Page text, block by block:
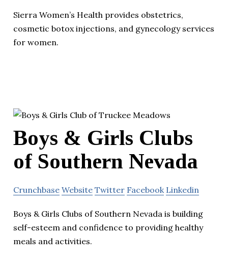
Sierra Women’s Health provides obstetrics,
cosmetic botox injections, and gynecology services
for women.
Boys & Girls Clubs
of Southern Nevada
Crunchbase Website Twitter Facebook Linkedin
Boys & Girls Clubs of Southern Nevada is building
self-esteem and confidence to providing healthy
meals and activities.